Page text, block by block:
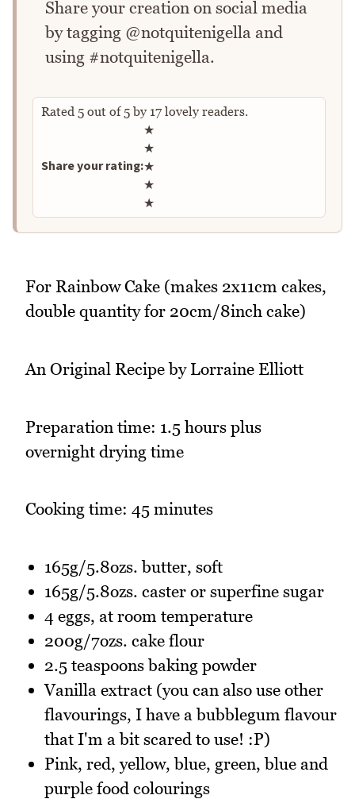
Share your creation on social media
by tagging @notquitenigella and
using #notquitenigella.
Rated 5 out of5by 17 lovely readers.
Share your rating:
Rate this recipe
★
★
★
★
★
For Rainbow Cake (makes 2x11cm cakes,
double quantity for 20cm/8inch cake)
An Original Recipe by Lorraine Elliott
Preparation time: 1.5 hours plus
overnight drying time
Cooking time: 45 minutes
165g/5.8ozs. butter, soft
165g/5.8ozs. caster or superfine sugar
4 eggs, at room temperature
200g/7ozs. cake flour
2.5 teaspoons baking powder
Vanilla extract (you can also use other
flavourings, I have a bubblegum flavour
that I'm a bit scared to use! :P)
Pink, red, yellow, blue, green, blue and
purple food colourings